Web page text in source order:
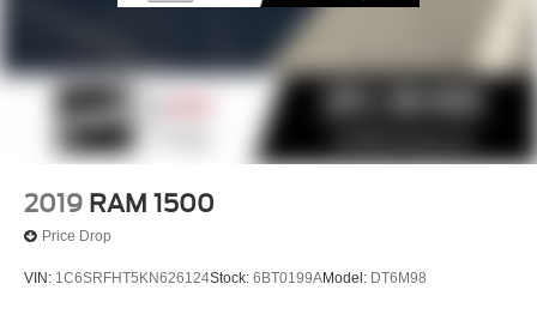
2019 RAM 1500
Price Drop
VIN: 1C6SRFHT5KN626124Stock: 6BT0199AModel: DT6M98